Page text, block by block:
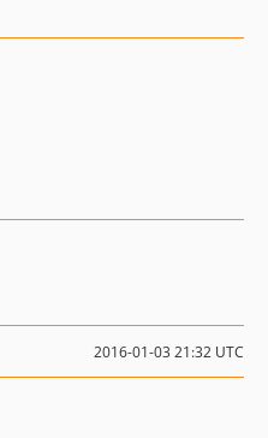
2016-01-03 21:32 UTC